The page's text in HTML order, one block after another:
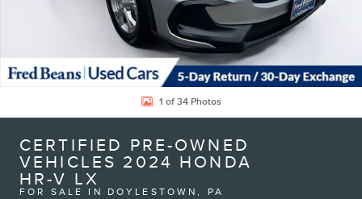
1 of 34 Photos
CERTIFIED PRE-OWNED
VEHICLES 2024 HONDA
HR-V LX
FOR SALE IN DOYLESTOWN, PA